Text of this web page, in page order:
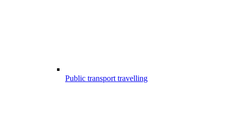
Public transport travelling